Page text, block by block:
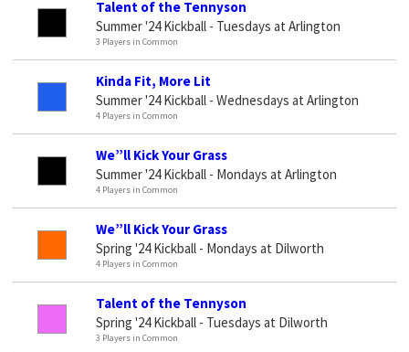
Talent of the Tennyson
Summer '24 Kickball - Tuesdays at Arlington
3 Players in Common
Kinda Fit, More Lit
Summer '24 Kickball - Wednesdays at Arlington
4 Players in Common
We”ll Kick Your Grass
Summer '24 Kickball - Mondays at Arlington
4 Players in Common
We”ll Kick Your Grass
Spring '24 Kickball - Mondays at Dilworth
4 Players in Common
Talent of the Tennyson
Spring '24 Kickball - Tuesdays at Dilworth
3 Players in Common